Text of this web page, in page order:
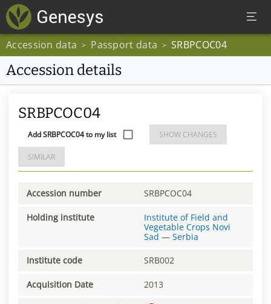
Accession data > Passport data > SRBPCOC04
Accession details
SRBPCOC04
Add SRBPCOC04 to my list SHOW CHANGES
SIMILAR
Accession number SRBPCOC04
Holding institute
Institute of Field and
Vegetable Crops Novi
Sad — Serbia
Institute code SRB002
Acquisition Date 2013